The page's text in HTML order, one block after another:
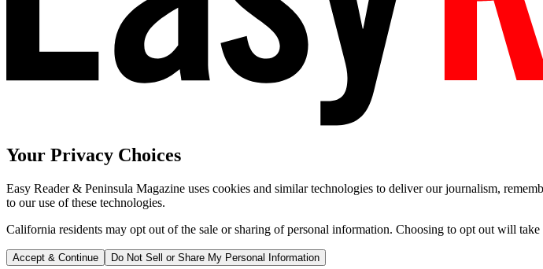
Your Privacy Choices
Easy Reader & Peninsula Magazine uses cookies and similar technologies to deliver our journalism,
to our use of these technologies.
California residents may opt out of the sale or sharing of personal information. Choosing to opt out will
Accept & Continue Do Not Sell or Share My Personal Information